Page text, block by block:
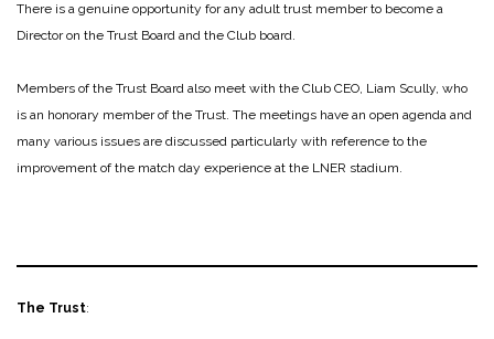
There is a genuine opportunity for any adult trust member to become a
Director on the Trust Board and the Club board.
Members of the Trust Board also meet with the Club CEO, Liam Scully, who
is an honorary member of the Trust. The meetings have an open agenda and
many various issues are discussed particularly with reference to the
improvement of the match day experience at the LNER stadium.
The Trust: